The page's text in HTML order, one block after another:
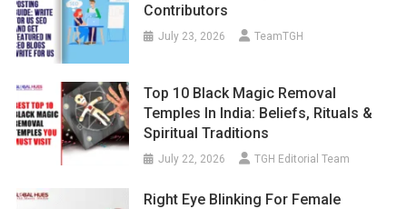
Contributors
July 23, 2026 TeamTGH
Top 10 Black Magic Removal
Temples In India: Beliefs, Rituals &
Spiritual Traditions
July 22, 2026 TGH Editorial Team
Right Eye Blinking For Female